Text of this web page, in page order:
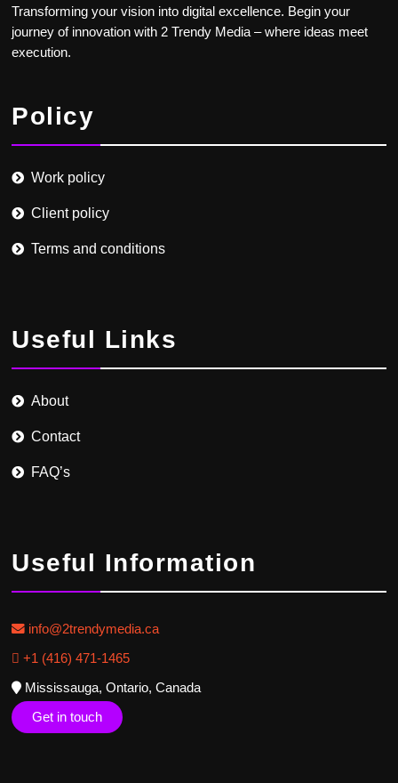
Transforming your vision into digital excellence. Begin your
journey of innovation with 2 Trendy Media – where ideas meet
execution.
Policy
Work policy
Client policy
Terms and conditions
Useful Links
About
Contact
FAQ’s
Useful Information
info@2trendymedia.ca
+1 (416) 471-1465
Mississauga, Ontario, Canada
Get in touch